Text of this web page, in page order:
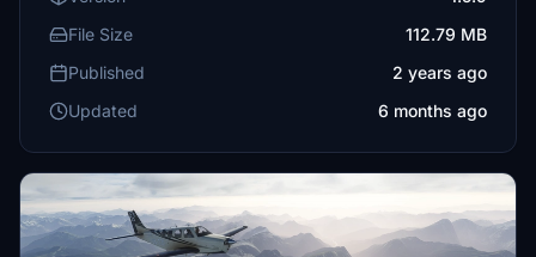
File Size
112.79 MB
Published
2 years ago
Updated
6 months ago